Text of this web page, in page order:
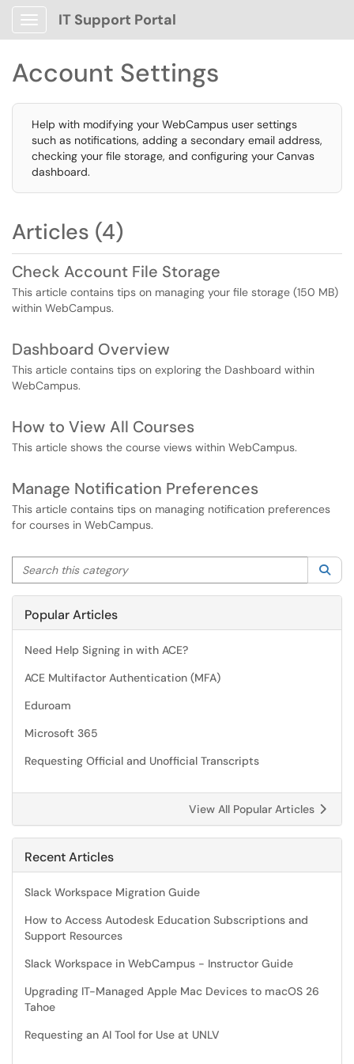
Show Applications Menu
IT Support Portal
Account Settings
Help with modifying your WebCampus user settings
such as notifications, adding a secondary email address,
checking your file storage, and configuring your Canvas
dashboard.
Articles (4)
Check Account File Storage
This article contains tips on managing your file storage (150 MB)
within WebCampus.
Dashboard Overview
This article contains tips on exploring the Dashboard within
WebCampus.
How to View All Courses
This article shows the course views within WebCampus.
Manage Notification Preferences
This article contains tips on managing notification preferences
for courses in WebCampus.
Search this category
Popular Articles
Need Help Signing in with ACE?
ACE Multifactor Authentication (MFA)
Eduroam
Microsoft 365
Requesting Official and Unofficial Transcripts
View All Popular Articles
Recent Articles
Slack Workspace Migration Guide
How to Access Autodesk Education Subscriptions and
Support Resources
Slack Workspace in WebCampus - Instructor Guide
Upgrading IT-Managed Apple Mac Devices to macOS 26
Tahoe
Requesting an AI Tool for Use at UNLV